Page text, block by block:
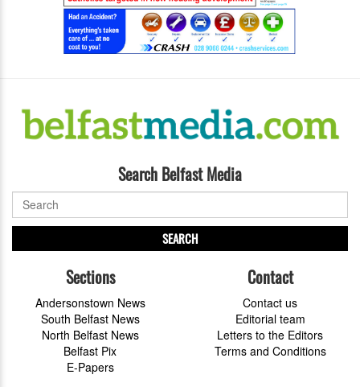
Search Belfast Media
SEARCH
Sections
Andersonstown News
South Belfast News
North Belfast News
Belfast Pix
E-Papers
Contact
Contact us
Editorial team
Letters to the Editors
Terms and Conditions